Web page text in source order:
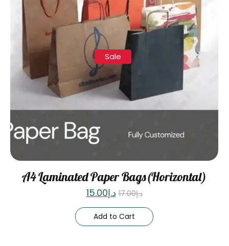
Sale
A4 Laminated Paper Bags(Horizontal)
د.إ17.00 د.إ15.00
Add to Cart